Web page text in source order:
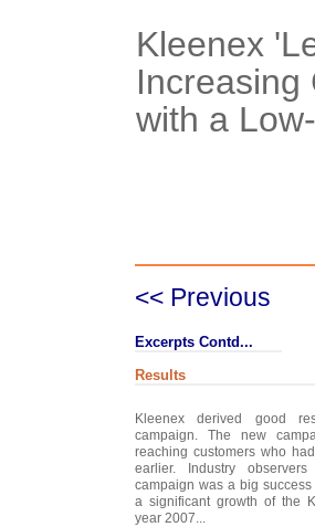
Kleenex
Increasing
with a
<< Previous
Excerpts Contd...
Results
Kleenex derived good
campaign. The new
reaching customers who
earlier. Industry
campaign was a big
a significant growth of the
year 2007...